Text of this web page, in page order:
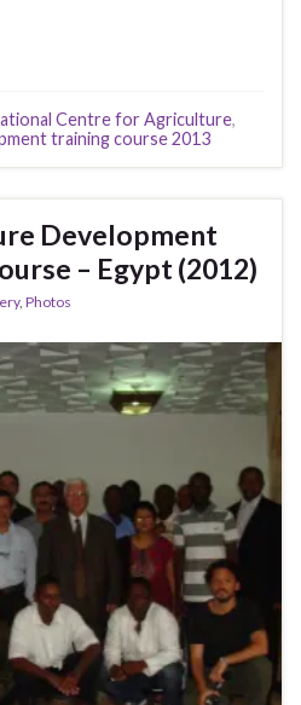
Centre for Agriculture,
training course 2013
Development
– Egypt (2012)
, Photos